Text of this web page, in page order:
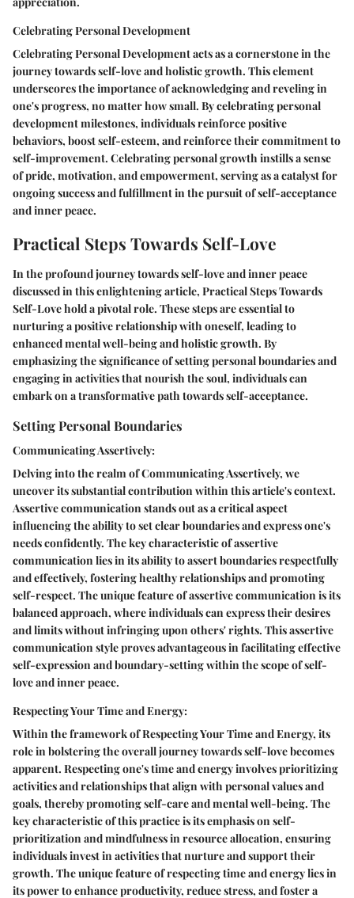
Celebrating Personal Development
Celebrating Personal Development acts as a cornerstone in the
journey towards self-love and holistic growth. This element
underscores the importance of acknowledging and reveling in
one's progress, no matter how small. By celebrating personal
development milestones, individuals reinforce positive
behaviors, boost self-esteem, and reinforce their commitment to
self-improvement. Celebrating personal growth instills a sense
of pride, motivation, and empowerment, serving as a catalyst for
ongoing success and fulfillment in the pursuit of self-acceptance
and inner peace.
Practical Steps Towards Self-Love
In the profound journey towards self-love and inner peace
discussed in this enlightening article, Practical Steps Towards
Self-Love hold a pivotal role. These steps are essential to
nurturing a positive relationship with oneself, leading to
enhanced mental well-being and holistic growth. By
emphasizing the significance of setting personal boundaries and
engaging in activities that nourish the soul, individuals can
embark on a transformative path towards self-acceptance.
Setting Personal Boundaries
Communicating Assertively:
Delving into the realm of Communicating Assertively, we
uncover its substantial contribution within this article's context.
Assertive communication stands out as a critical aspect
influencing the ability to set clear boundaries and express one's
needs confidently. The key characteristic of assertive
communication lies in its ability to assert boundaries respectfully
and effectively, fostering healthy relationships and promoting
self-respect. The unique feature of assertive communication is its
balanced approach, where individuals can express their desires
and limits without infringing upon others' rights. This assertive
communication style proves advantageous in facilitating effective
self-expression and boundary-setting within the scope of self-
love and inner peace.
Respecting Your Time and Energy:
Within the framework of Respecting Your Time and Energy, its
role in bolstering the overall journey towards self-love becomes
apparent. Respecting one's time and energy involves prioritizing
activities and relationships that align with personal values and
goals, thereby promoting self-care and mental well-being. The
key characteristic of this practice is its emphasis on self-
prioritization and mindfulness in resource allocation, ensuring
individuals invest in activities that nurture and support their
growth. The unique feature of respecting time and energy lies in
its power to enhance productivity, reduce stress, and foster a